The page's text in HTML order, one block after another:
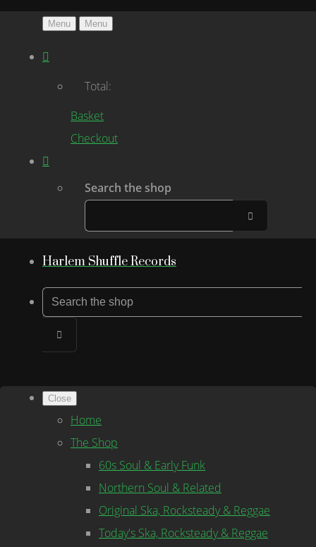
Menu Menu
Total:
Basket
Checkout
Search the shop
Harlem Shuffle Records
Close
Home
The Shop
60s Soul & Early Funk
Northern Soul & Related
Original Ska, Rocksteady & Reggae
Today's Ska, Rocksteady & Reggae